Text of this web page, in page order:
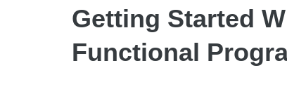
Getting Started
Functional